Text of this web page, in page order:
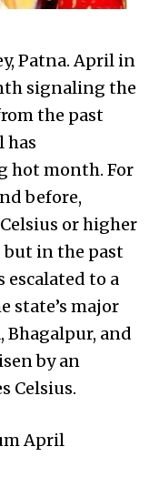
Patna. April in
signaling the
the past
has
hot month. For
before,
or higher
but in the past
escalated to a
state’s major
Bhagalpur, and
by an
Celsius.
April